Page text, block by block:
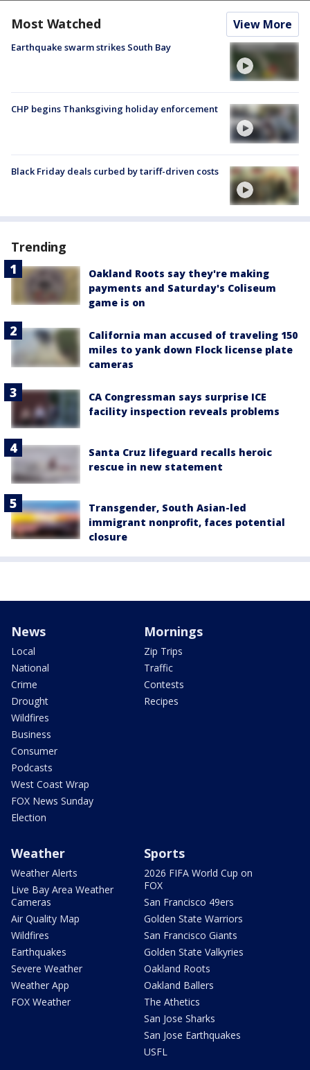
Most Watched View More
Earthquake swarm strikes South Bay
CHP begins Thanksgiving holiday enforcement
Black Friday deals curbed by tariff-driven costs
Trending
Oakland Roots say they're making
payments and Saturday's Coliseum
game is on
California man accused of traveling 150
miles to yank down Flock license plate
cameras
CA Congressman says surprise ICE
facility inspection reveals problems
Santa Cruz lifeguard recalls heroic
rescue in new statement
Transgender, South Asian-led
immigrant nonprofit, faces potential
closure
News
Local
National
Crime
Drought
Wildfires
Business
Consumer
Podcasts
West Coast Wrap
FOX News Sunday
Election
Mornings
Zip Trips
Traffic
Contests
Recipes
Weather
Weather Alerts
Live Bay Area Weather
Cameras
Air Quality Map
Wildfires
Earthquakes
Severe Weather
Weather App
FOX Weather
Sports
2026 FIFA World Cup on
FOX
San Francisco 49ers
Golden State Warriors
San Francisco Giants
Golden State Valkyries
Oakland Roots
Oakland Ballers
The Athetics
San Jose Sharks
San Jose Earthquakes
USFL